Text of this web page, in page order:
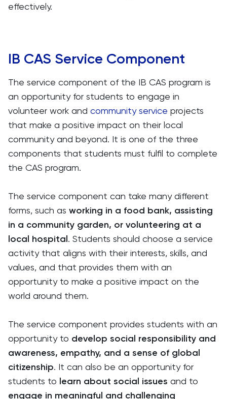
effectively.
IB CAS Service Component
The service component of the IB CAS program is
an opportunity for students to engage in
volunteer work and community service projects
that make a positive impact on their local
community and beyond. It is one of the three
components that students must fulfil to complete
the CAS program.
The service component can take many different
forms, such as working in a food bank, assisting
in a community garden, or volunteering at a
local hospital. Students should choose a service
activity that aligns with their interests, skills, and
values, and that provides them with an
opportunity to make a positive impact on the
world around them.
The service component provides students with an
opportunity to develop social responsibility and
awareness, empathy, and a sense of global
citizenship. It can also be an opportunity for
students to learn about social issues and to
engage in meaningful and challenging